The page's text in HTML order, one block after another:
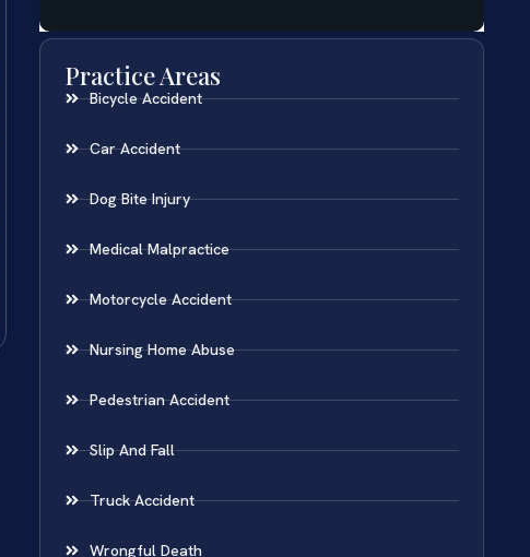
Practice Areas
Bicycle Accident
Car Accident
Dog Bite Injury
Medical Malpractice
Motorcycle Accident
Nursing Home Abuse
Pedestrian Accident
Slip And Fall
Truck Accident
Wrongful Death